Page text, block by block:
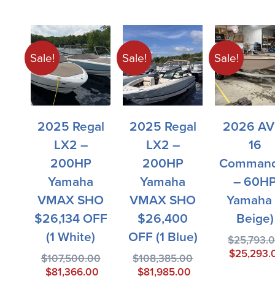
Sale!
2025 Regal
LX2 –
200HP
Yamaha
VMAX SHO
$26,134 OFF
(1 White)
$107,500.00
$81,366.00
Sale!
2025 Regal
LX2 –
200HP
Yamaha
VMAX SHO
$26,400
OFF (1 Blue)
$108,385.00
$81,985.00
Sale!
2026
16
–
Yamaha
Beige)
$
$